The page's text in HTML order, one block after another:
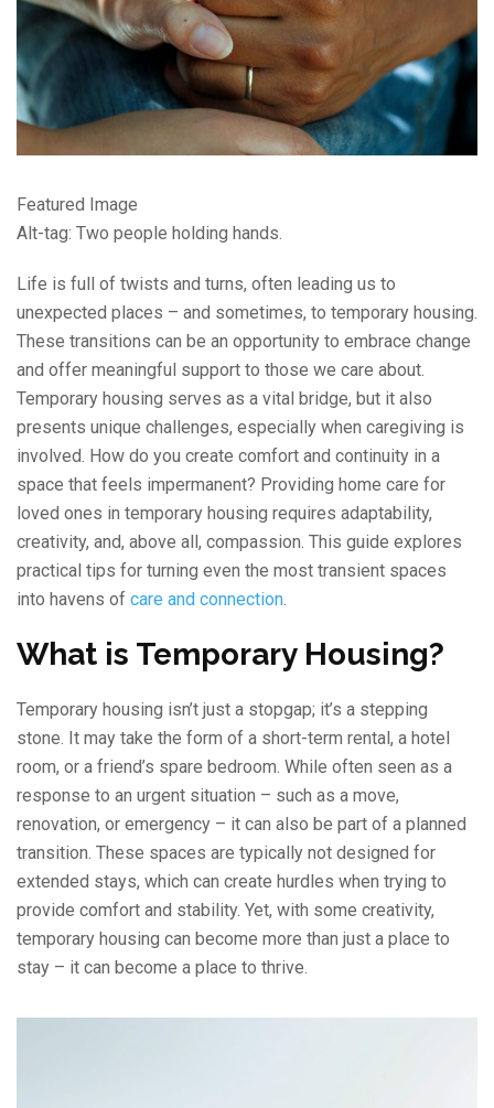
Featured Image
Alt-tag: Two people holding hands.
Life is full of twists and turns, often leading us to
unexpected places – and sometimes, to temporary housing.
These transitions can be an opportunity to embrace change
and offer meaningful support to those we care about.
Temporary housing serves as a vital bridge, but it also
presents unique challenges, especially when caregiving is
involved. How do you create comfort and continuity in a
space that feels impermanent? Providing home care for
loved ones in temporary housing requires adaptability,
creativity, and, above all, compassion. This guide explores
practical tips for turning even the most transient spaces
into havens of care and connection.
What is Temporary Housing?
Temporary housing isn’t just a stopgap; it’s a stepping
stone. It may take the form of a short-term rental, a hotel
room, or a friend’s spare bedroom. While often seen as a
response to an urgent situation – such as a move,
renovation, or emergency – it can also be part of a planned
transition. These spaces are typically not designed for
extended stays, which can create hurdles when trying to
provide comfort and stability. Yet, with some creativity,
temporary housing can become more than just a place to
stay – it can become a place to thrive.